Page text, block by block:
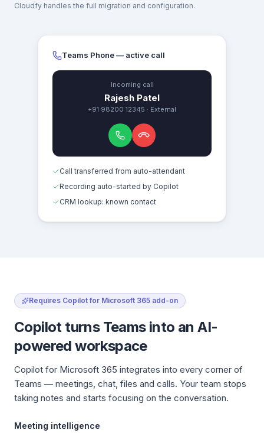
Cloudfy handles the full migration and configuration.
Teams Phone — active call
Incoming call
Rajesh Patel
+91 98200 12345 · External
Call transferred from auto-attendant
Recording auto-started by Copilot
CRM lookup: known contact
Requires Copilot for Microsoft 365 add-on
Copilot turns Teams into an AI-
powered workspace
Copilot for Microsoft 365 integrates into every corner of
Teams — meetings, chat, files and calls. Your team stops
taking notes and starts focusing on the conversation.
Meeting intelligence